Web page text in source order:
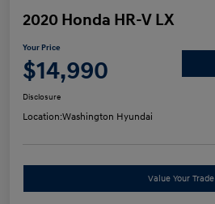
2020 Honda HR-V LX
Your Price
$14,990
Disclosure
Location:Washington Hyundai
Value Your Trade